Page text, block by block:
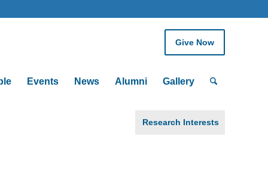
Give Now
Events News Alumni Gallery
Research Interests